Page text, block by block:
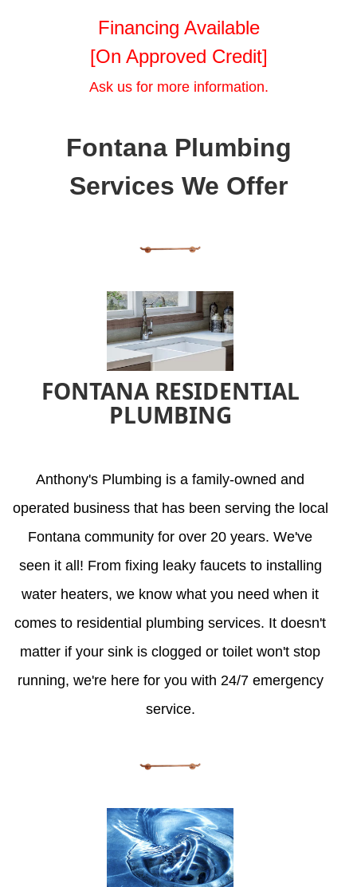
Financing Available
[On Approved Credit]
Ask us for more information.
Fontana Plumbing
Services We Offer
FONTANA RESIDENTIAL
PLUMBING
Anthony's Plumbing is a family-owned and
operated business that has been serving the local
Fontana community for over 20 years. We've
seen it all! From fixing leaky faucets to installing
water heaters, we know what you need when it
comes to residential plumbing services. It doesn't
matter if your sink is clogged or toilet won't stop
running, we're here for you with 24/7 emergency
service.